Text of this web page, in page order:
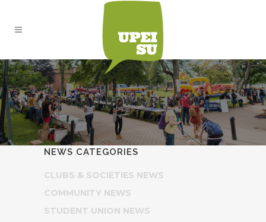
GRAD GOWN RENTAL
NEWS CATEGORIES
CLUBS & SOCIETIES NEWS
COMMUNITY NEWS
STUDENT UNION NEWS